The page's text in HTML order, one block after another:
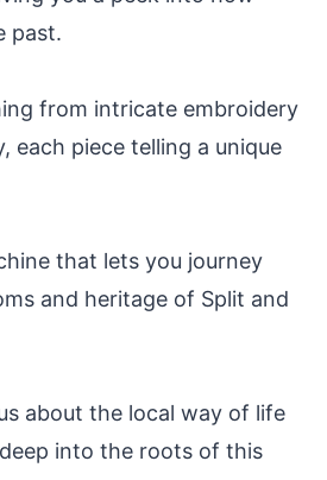
past.
from intricate embroidery
each piece telling a unique
that lets you journey
and heritage of Split and
about the local way of life
into the roots of this